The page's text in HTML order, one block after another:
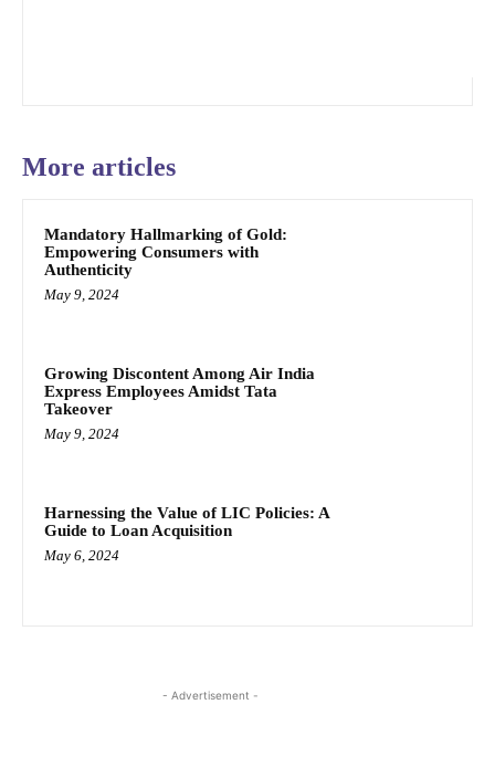
More articles
Mandatory Hallmarking of Gold:
Empowering Consumers with
Authenticity
May 9, 2024
Growing Discontent Among Air India
Express Employees Amidst Tata
Takeover
May 9, 2024
Harnessing the Value of LIC Policies: A
Guide to Loan Acquisition
May 6, 2024
- Advertisement -